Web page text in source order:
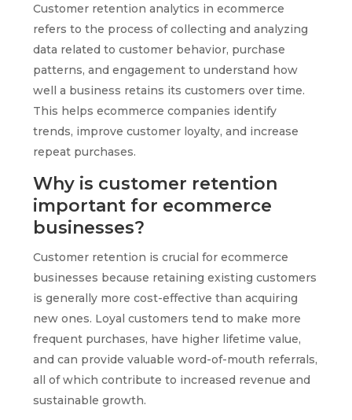
Customer retention analytics in ecommerce
refers to the process of collecting and analyzing
data related to customer behavior, purchase
patterns, and engagement to understand how
well a business retains its customers over time.
This helps ecommerce companies identify
trends, improve customer loyalty, and increase
repeat purchases.
Why is customer retention
important for ecommerce
businesses?
Customer retention is crucial for ecommerce
businesses because retaining existing customers
is generally more cost-effective than acquiring
new ones. Loyal customers tend to make more
frequent purchases, have higher lifetime value,
and can provide valuable word-of-mouth referrals,
all of which contribute to increased revenue and
sustainable growth.